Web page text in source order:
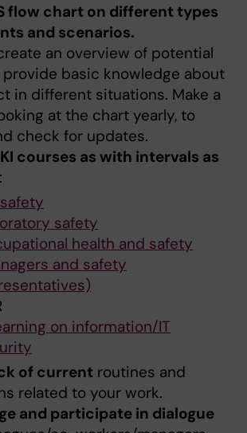
flow chart on different types
and scenarios.
an overview of potential
provide basic knowledge about
in different situations. Make a
at the chart yearly, to
check for updates.
courses as with intervals as
:
safety
health and safety
and safety
on information/IT
of currentroutines and
related to your work.
and participate in dialogue